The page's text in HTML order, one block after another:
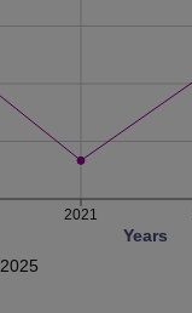
2021
Years
2025